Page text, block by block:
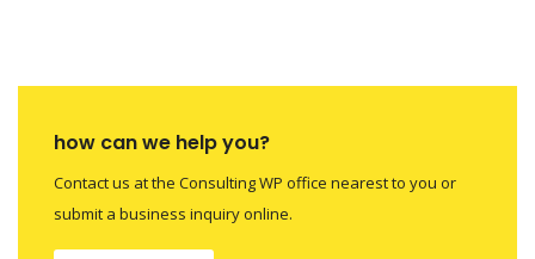
how can we help you?
Contact us at the Consulting WP office nearest to you or
submit a business inquiry online.